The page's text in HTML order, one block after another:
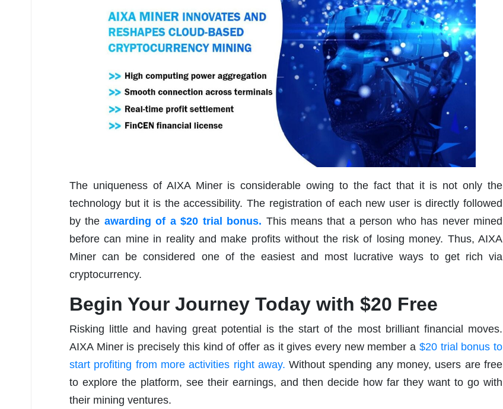
The uniqueness of AIXA Miner is considerable owing to the fact that it is not only the
technology but it is the accessibility. The registration of each new user is directly followed
by the awarding of a $20 trial bonus. This means that a person who has never mined
before can mine in reality and make profits without the risk of losing money. Thus, AIXA
Miner can be considered one of the easiest and most lucrative ways to get rich via
cryptocurrency.
Begin Your Journey Today with $20 Free
Risking little and having great potential is the start of the most brilliant financial moves.
AIXA Miner is precisely this kind of offer as it gives every new member a $20 trial bonus to
start profiting from more activities right away.Without spending any money, users are free
to explore the platform, see their earnings, and then decide how far they want to go with
their mining ventures.